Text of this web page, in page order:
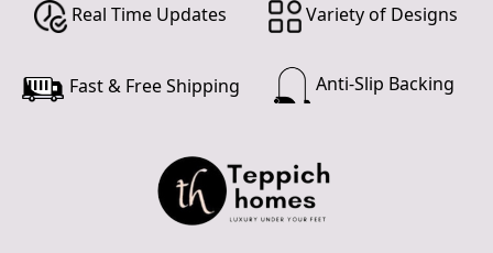
Real Time Updates Variety of Designs
Fast & Free Shipping Anti-Slip Backing